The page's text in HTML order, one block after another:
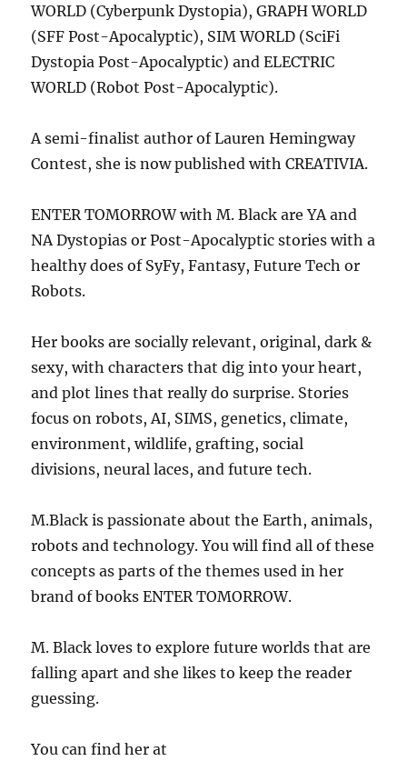
WORLD (Cyberpunk Dystopia), GRAPH WORLD
(SFF Post-Apocalyptic), SIM WORLD (SciFi
Dystopia Post-Apocalyptic) and ELECTRIC
WORLD (Robot Post-Apocalyptic).
A semi-finalist author of Lauren Hemingway
Contest, she is now published with CREATIVIA.
ENTER TOMORROW with M. Black are YA and
NA Dystopias or Post-Apocalyptic stories with a
healthy does of SyFy, Fantasy, Future Tech or
Robots.
Her books are socially relevant, original, dark &
sexy, with characters that dig into your heart,
and plot lines that really do surprise. Stories
focus on robots, AI, SIMS, genetics, climate,
environment, wildlife, grafting, social
divisions, neural laces, and future tech.
M.Black is passionate about the Earth, animals,
robots and technology. You will find all of these
concepts as parts of the themes used in her
brand of books ENTER TOMORROW.
M. Black loves to explore future worlds that are
falling apart and she likes to keep the reader
guessing.
You can find her at